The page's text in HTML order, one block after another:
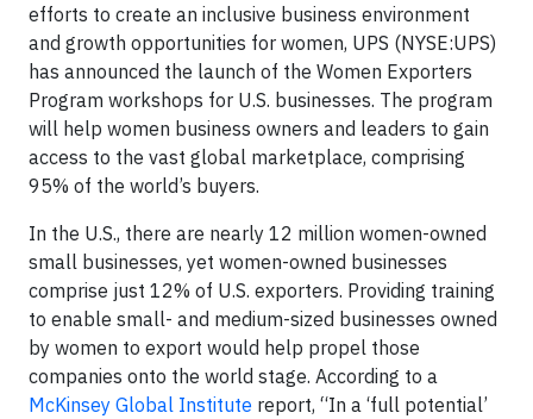
efforts to create an inclusive business environment
and growth opportunities for women, UPS (NYSE:UPS)
has announced the launch of the Women Exporters
Program workshops for U.S. businesses. The program
will help women business owners and leaders to gain
access to the vast global marketplace, comprising
95% of the world’s buyers.
In the U.S., there are nearly 12 million women-owned
small businesses, yet women-owned businesses
comprise just 12% of U.S. exporters. Providing training
to enable small- and medium-sized businesses owned
by women to export would help propel those
companies onto the world stage. According to a
McKinsey Global Institute report, “In a ‘full potential’